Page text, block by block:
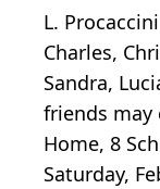
L.
Charles,
Sandra,
friends may
Home, 8
Saturday,